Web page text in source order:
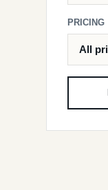
PRICING